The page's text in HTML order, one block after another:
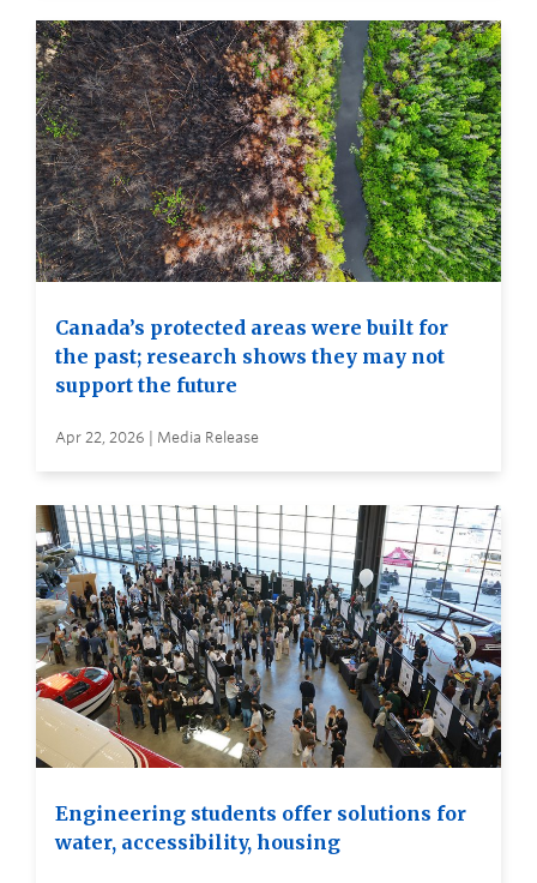
Canada’s protected areas were built for
the past; research shows they may not
support the future
Apr 22, 2026 | Media Release
Engineering students offer solutions for
water, accessibility, housing